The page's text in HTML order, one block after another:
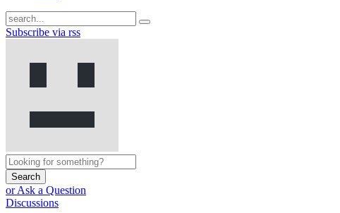
Subscribe via rss
Search
or Ask a Question
Discussions